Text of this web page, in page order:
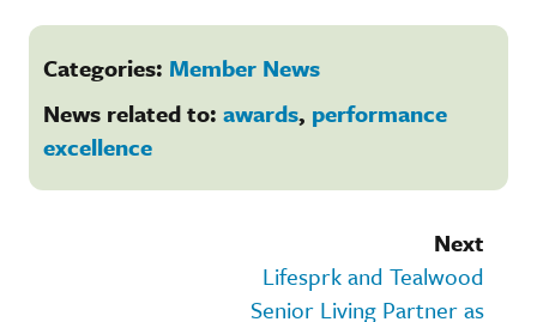
Categories: Member News
News related to: awards, performance
excellence
Next
Lifesprk and Tealwood
Senior Living Partner as